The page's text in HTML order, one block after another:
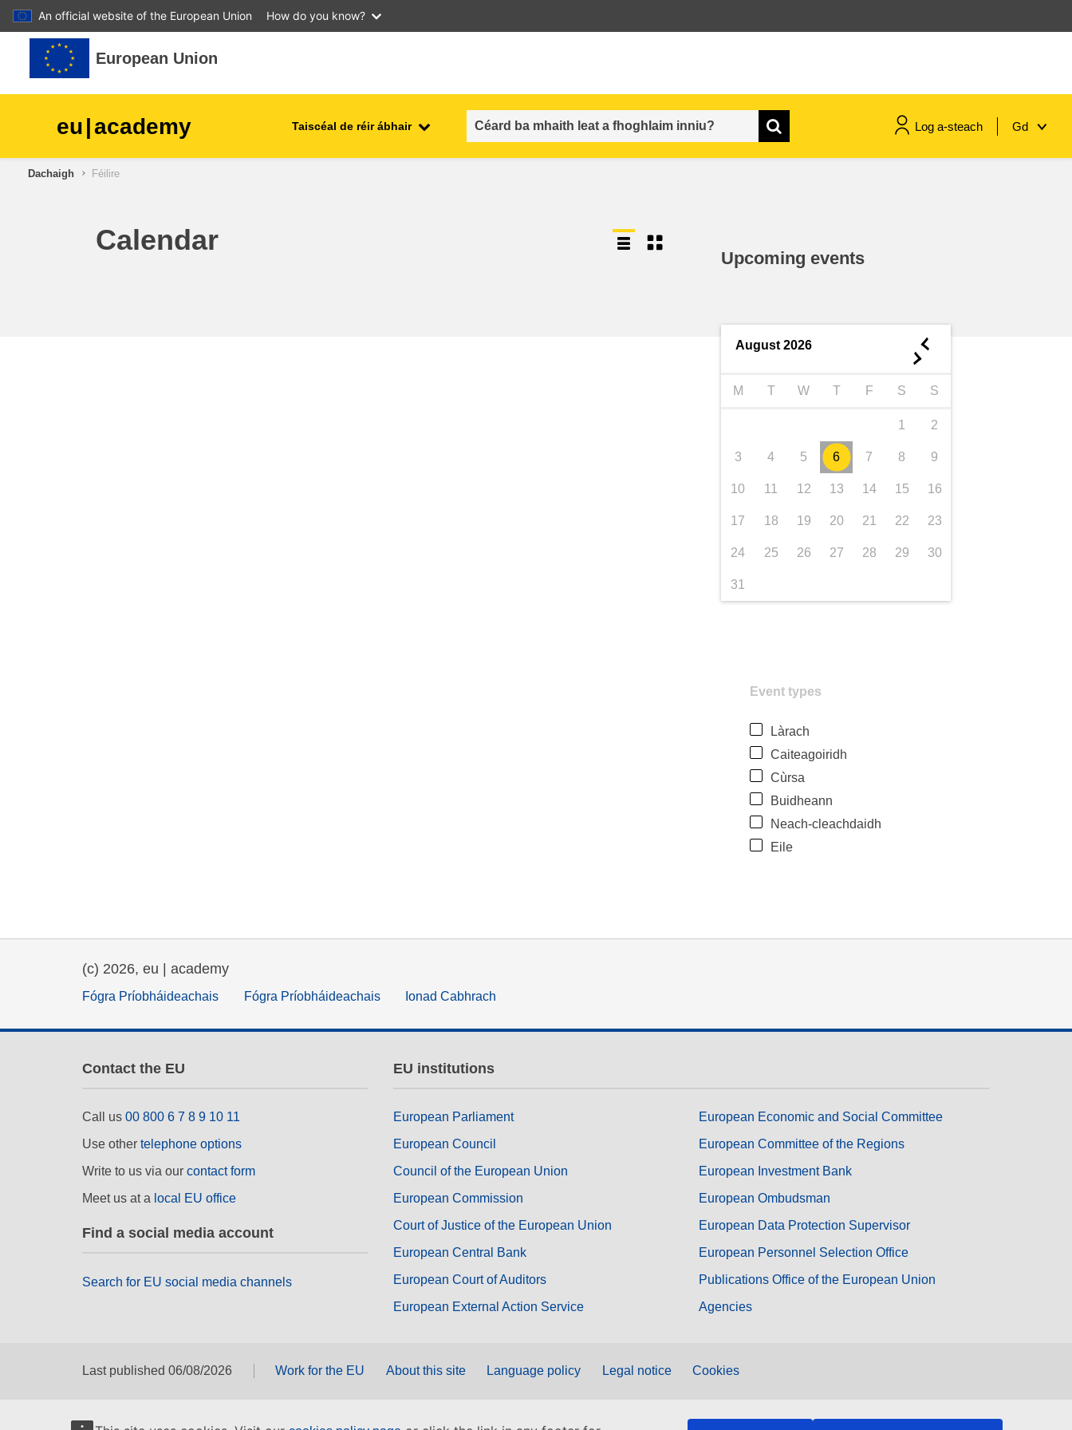
An official website of the European Union How do you know?
Leum air adhart chun phrìomh shusbaint
European Union
eu|academy Taiscéal de réir ábhair Log a-steach Gd
leanaí & an óige sábháilteacht & slándáil bia
an cothú, an tsláinte & an
phoiblí
Dachaigh Féilire
Calendar
Upcoming events
August 2026 ◄
►
M T W T F S S
1 2
3 4 5 6 7 8 9
10 11 12 13 14 15 16
17 18 19 20 21 22 23
24 25 26 27 28 29 30
31
Event types
Làrach
Caiteagoiridh
Cùrsa
Buidheann
Neach-cleachdaidh
Eile
(c) 2026, eu | academy
Fógra Príobháideachais Fógra Príobháideachais Ionad Cabhrach
Contact the EU
Call us 00 800 6 7 8 9 10 11
Use other telephone options
Write to us via our contact form
Meet us at a local EU office
Find a social media account
Search for EU social media channels
EU institutions
European Parliament
European Council
Council of the European Union
European Commission
Court of Justice of the European Union
European Central Bank
European Court of Auditors
European External Action Service
European Economic and Social Committee
European Committee of the Regions
European Investment Bank
European Ombudsman
European Data Protection Supervisor
European Personnel Selection Office
Publications Office of the European Union
Agencies
Last published 06/08/2026 Work for the EU About this site Language policy Legal notice Cookies